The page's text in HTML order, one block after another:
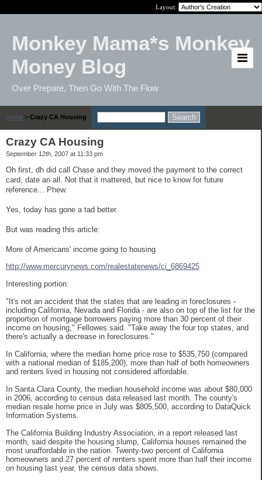
Layout:
Monkey Mama*s Monkey
Money Blog
Over Prepare, Then Go With The Flow
Home > Crazy CA Housing
Crazy CA Housing
September 12th, 2007 at 11:33 pm
Oh first, dh did call Chase and they moved the payment to the correct
card, date an all. Not that it mattered, but nice to know for future
reference... Phew.
Yes, today has gone a tad better.
But was reading this article:
More of Americans' income going to housing
http://www.mercurynews.com/realestatenews/ci_6869425
Interesting portion:
"It's not an accident that the states that are leading in foreclosures -
including California, Nevada and Florida - are also on top of the list for the
proportion of mortgage borrowers paying more than 30 percent of their
income on housing," Fellowes said. "Take away the four top states, and
there's actually a decrease in foreclosures."
In California, where the median home price rose to $535,750 (compared
with a national median of $185,200), more than half of both homeowners
and renters lived in housing not considered affordable.
In Santa Clara County, the median household income was about $80,000
in 2006, according to census data released last month. The county's
median resale home price in July was $805,500, according to DataQuick
Information Systems.
The California Building Industry Association, in a report released last
month, said despite the housing slump, California houses remained the
most unaffordable in the nation. Twenty-two percent of California
homeowners and 27 percent of renters spent more than half their income
on housing last year, the census data shows.